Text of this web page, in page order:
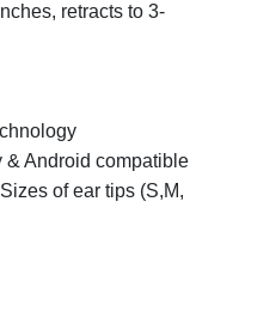
retracts to 3-
& Android compatible
of ear tips (S,M,